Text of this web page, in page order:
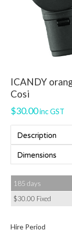
ICANDY
Cosi
$30.00inc GST
Description
Dimensions
185 days
$30.00 Fixed
Hire Period